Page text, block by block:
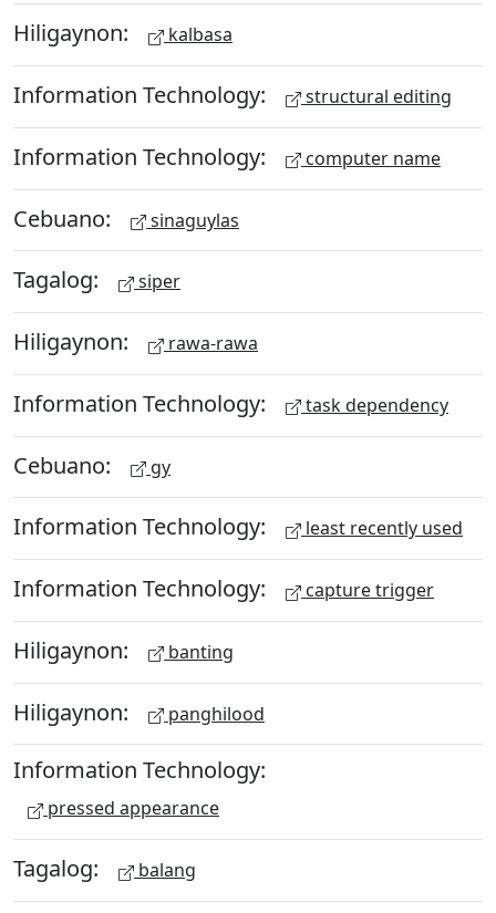
Hiligaynon: kalbasa
Information Technology: structural editing
Information Technology: computer name
Cebuano: sinaguylas
Tagalog: siper
Hiligaynon: rawa-rawa
Information Technology: task dependency
Cebuano: gy
Information Technology: least recently used
Information Technology: capture trigger
Hiligaynon: banting
Hiligaynon: panghilood
Information Technology:
pressed appearance
Tagalog: balang